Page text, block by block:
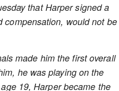
that Harper signed a
compensation, would not be
made him the first overall
he was playing on the
19, Harper became the